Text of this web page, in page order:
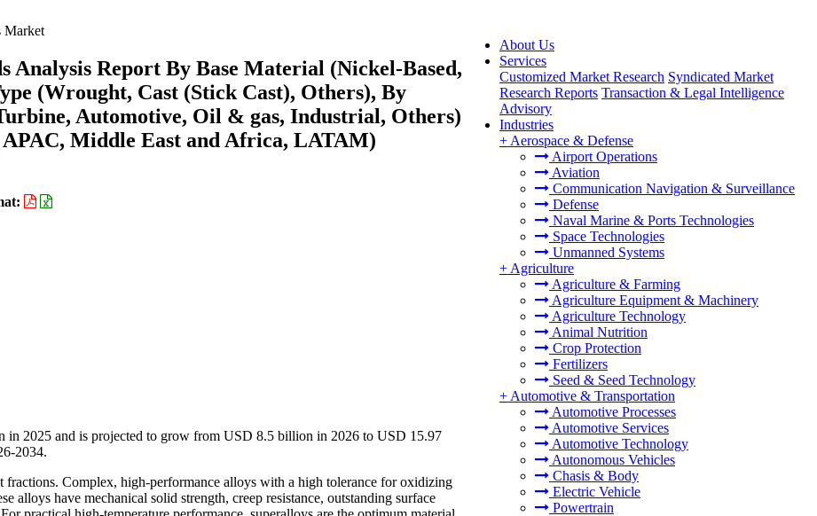
About Us
Services
Customized Market Research Syndicated Market
Research Reports Transaction & Legal Intelligence
Advisory
Industries
+ Aerospace & Defense
Airport Operations
Aviation
Communication Navigation & Surveillance
Defense
Naval Marine & Ports Technologies
Space Technologies
Unmanned Systems
+ Agriculture
Agriculture & Farming
Agriculture Equipment & Machinery
Agriculture Technology
Animal Nutrition
Crop Protection
Fertilizers
Seed & Seed Technology
+ Automotive & Transportation
Automotive Processes
Automotive Services
Automotive Technology
Autonomous Vehicles
Chasis & Body
Electric Vehicle
Powertrain
Market
Analysis Report By Base Material (Nickel-Based,
(Wrought, Cast (Stick Cast), Others), By
Automotive, Oil & gas, Industrial, Others)
Middle East and Africa, LATAM)
in 2025 and is projected to grow from USD 8.5 billion in 2026 to USD 15.97
2034.
Complex, high-performance alloys with a high tolerance for oxidizing
alloys have mechanical solid strength, creep resistance, outstanding surface